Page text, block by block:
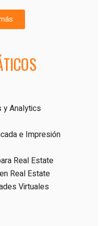
y Analytics
e Impresión
Real Estate
Real Estate
Virtuales